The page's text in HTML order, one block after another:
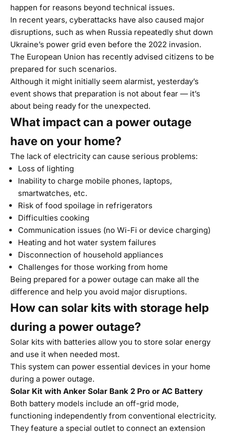
happen for reasons beyond technical issues.
In recent years, cyberattacks have also caused major
disruptions, such as when Russia repeatedly shut down
Ukraine’s power grid even before the 2022 invasion.
The European Union has recently advised citizens to be
prepared for such scenarios.
Although it might initially seem alarmist, yesterday’s
event shows that preparation is not about fear — it’s
about being ready for the unexpected.
What impact can a power outage
have on your home?
The lack of electricity can cause serious problems:
Loss of lighting
Inability to charge mobile phones, laptops,
smartwatches, etc.
Risk of food spoilage in refrigerators
Difficulties cooking
Communication issues (no Wi-Fi or device charging)
Heating and hot water system failures
Disconnection of household appliances
Challenges for those working from home
Being prepared for a power outage can make all the
difference and help you avoid major disruptions.
How can solar kits with storage help
during a power outage?
Solar kits with batteries allow you to store solar energy
and use it when needed most.
This system can power essential devices in your home
during a power outage.
Solar Kit with Anker Solar Bank 2 Pro or AC Battery
Both battery models include an off-grid mode,
functioning independently from conventional electricity.
They feature a special outlet to connect an extension